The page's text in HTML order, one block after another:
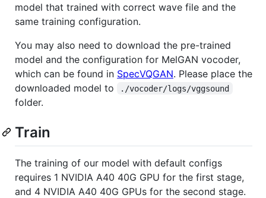
model that trained with correct wave file and the
same training configuration.
You may also need to download the pre-trained
model and the configuration for MelGAN vocoder,
which can be found in SpecVQGAN. Please place the
downloaded model to
./vocoder/logs/vggsound
folder.
Train
The training of our model with default configs
requires 1 NVIDIA A40 40G GPU for the first stage,
and 4 NVIDIA A40 40G GPUs for the second stage.